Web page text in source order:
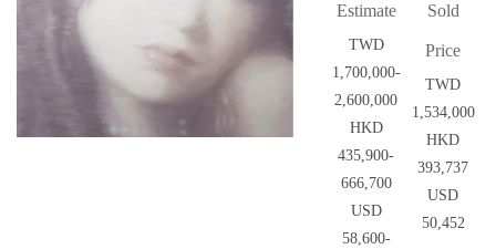
Estimate
TWD
1,700,000-
2,600,000
HKD
435,900-
666,700
USD
58,600-
Sold
Price
TWD
1,534,000
HKD
393,737
USD
50,452